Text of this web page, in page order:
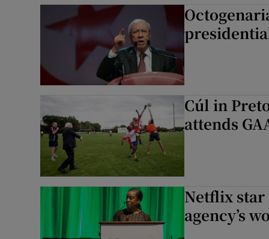
Cúl in
attends
Netflix
agency’s